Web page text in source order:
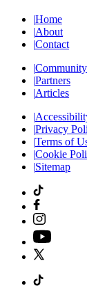
|Home
|About
|Contact
|Community
|Partners
|Articles
|
|Privacy
|Terms of
|Cookie
|Sitemap